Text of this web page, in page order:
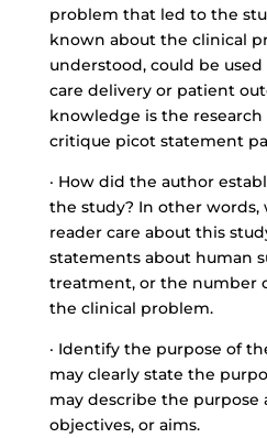
problem that led to the
known about the clinical
understood, could be
care delivery or patient
knowledge is the research
critique picot statement
· How did the author
the study? In other words,
reader care about this
statements about human
treatment, or the number
the clinical problem.
· Identify the purpose of
may clearly state the
may describe the purpose
objectives, or aims.